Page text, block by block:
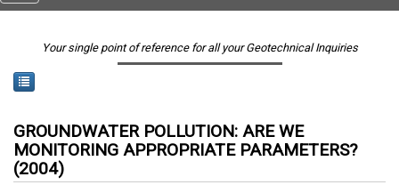
navigation
Your single point of reference for all your Geotechnical Inquiries
GROUNDWATER POLLUTION: ARE WE
MONITORING APPROPRIATE PARAMETERS?
(2004)